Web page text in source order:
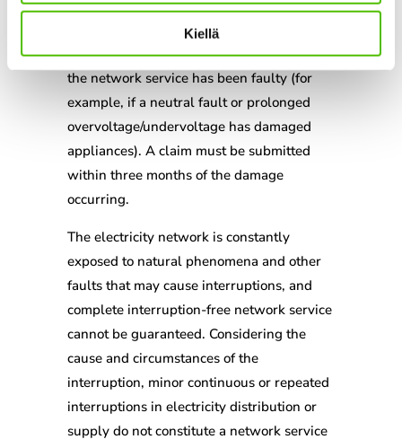
Kiellä
The network company is liable for
compensation if the quality of electricity or
the network service has been faulty (for
example, if a neutral fault or prolonged
overvoltage/undervoltage has damaged
appliances). A claim must be submitted
within three months of the damage
occurring.
The electricity network is constantly
exposed to natural phenomena and other
faults that may cause interruptions, and
complete interruption-free network service
cannot be guaranteed. Considering the
cause and circumstances of the
interruption, minor continuous or repeated
interruptions in electricity distribution or
supply do not constitute a network service